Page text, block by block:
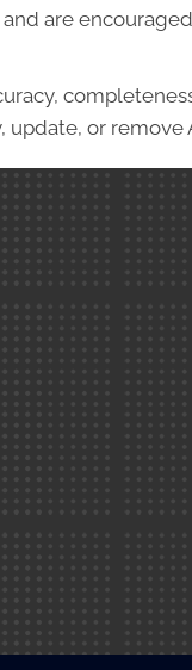
are
or